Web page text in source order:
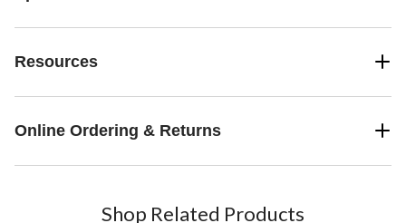
Resources
Online Ordering & Returns
Shop Related Products